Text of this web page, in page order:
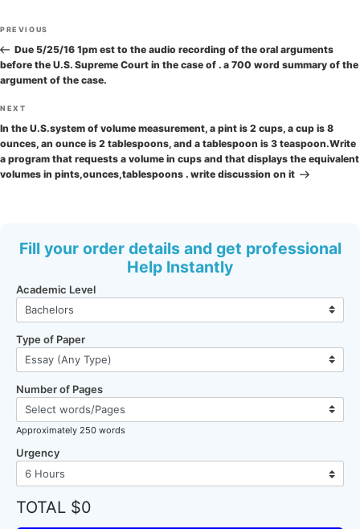
Post
navigation
Previous
Post
PREVIOUS
Due 5/25/16 1pm est to the audio recording of the oral arguments
before the U.S. Supreme Court in the case of . a 700 word summary of the
argument of the case.
Next
Post
NEXT
In the U.S.system of volume measurement, a pint is 2 cups, a cup is 8
ounces, an ounce is 2 tablespoons, and a tablespoon is 3 teaspoon.Write
a program that requests a volume in cups and that displays the equivalent
volumes in pints,ounces,tablespoons . write discussion on it
Fill your order details and get professional
Help Instantly
Academic Level
Type of Paper
Number of Pages
Approximately 250 words
Urgency
TOTAL $0